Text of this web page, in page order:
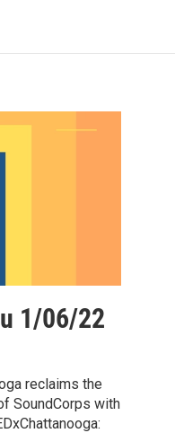
1/06/22
reclaims the
SoundCorps with